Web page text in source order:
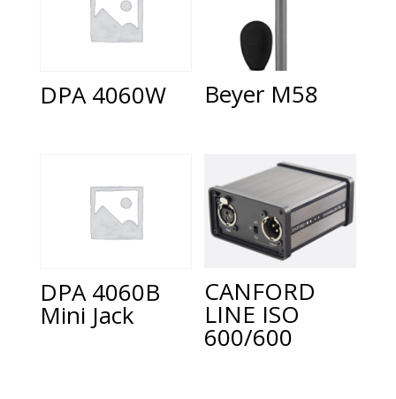
DPA 4060W Beyer M58
DPA 4060B
Mini Jack
CANFORD
LINE ISO
600/600